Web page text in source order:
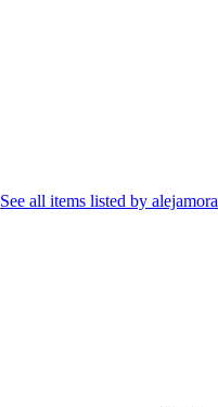
See all items listed by alejamora